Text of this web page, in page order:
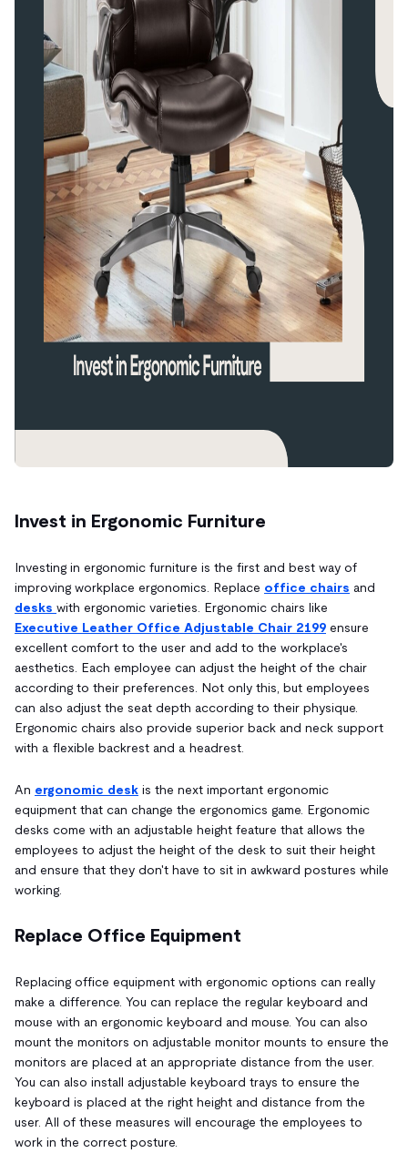
Invest in Ergonomic Furniture
Investing in ergonomic furniture is the first and best way of
improving workplace ergonomics. Replace office chairs and
desks with ergonomic varieties. Ergonomic chairs like
Executive Leather Office Adjustable Chair 2199 ensure
excellent comfort to the user and add to the workplace's
aesthetics. Each employee can adjust the height of the chair
according to their preferences. Not only this, but employees
can also adjust the seat depth according to their physique.
Ergonomic chairs also provide superior back and neck support
with a flexible backrest and a headrest.
An ergonomic desk is the next important ergonomic
equipment that can change the ergonomics game. Ergonomic
desks come with an adjustable height feature that allows the
employees to adjust the height of the desk to suit their height
and ensure that they don't have to sit in awkward postures while
working.
Replace Office Equipment
Replacing office equipment with ergonomic options can really
make a difference. You can replace the regular keyboard and
mouse with an ergonomic keyboard and mouse. You can also
mount the monitors on adjustable monitor mounts to ensure the
monitors are placed at an appropriate distance from the user.
You can also install adjustable keyboard trays to ensure the
keyboard is placed at the right height and distance from the
user. All of these measures will encourage the employees to
work in the correct posture.